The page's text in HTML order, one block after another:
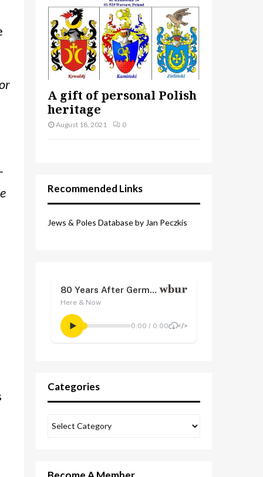
A gift of personal Polish
heritage
August 18, 2021 0
Recommended Links
Jews & Poles Database by Jan Peczkis
Categories